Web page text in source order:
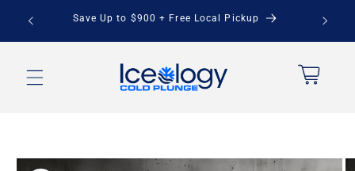
Skip toSave Up to $900 + Free Local Pickup